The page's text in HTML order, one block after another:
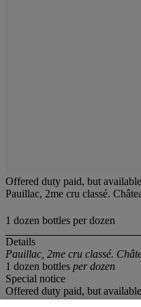
Offered duty paid, but
Pauillac, 2me cru classé.
1 dozen bottles per dozen
Details
Pauillac, 2me cru classé.
1 dozen bottles per dozen
Special notice
Offered duty paid, but